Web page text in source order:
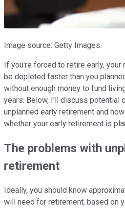
Image source: Getty Images.
If you're forced to retire early, your
be depleted faster than you
without enough money to fund
years. Below, I'll discuss potential
unplanned early retirement and
whether your early retirement is
The problems with
retirement
Ideally, you should know
will need for retirement, based on